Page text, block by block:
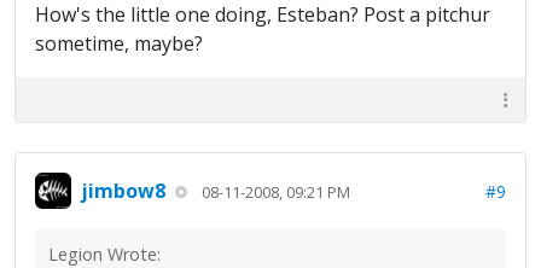
How's the little one doing, Esteban? Post a pitchur
sometime, maybe?
jimbow8 08-11-2008, 09:21 PM #9
Legion Wrote: